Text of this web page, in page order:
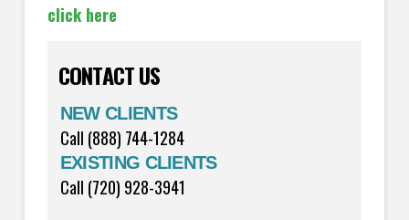
click here
CONTACT US
NEW CLIENTS
Call (888) 744-1284
EXISTING CLIENTS
Call (720) 928-3941